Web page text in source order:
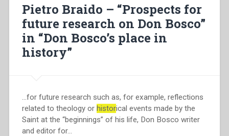
Pietro Braido – “Prospects for
future research on Don Bosco”
in “Don Bosco’s place in
history”
…for future research such as, for example, reflections
related to theology or historical events made by the
Saint at the “beginnings” of his life, Don Bosco writer
and editor for…